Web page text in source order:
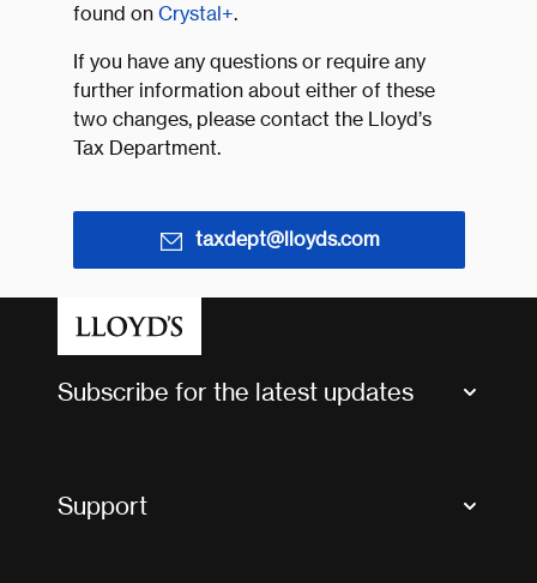
found onCrystal+.
If you have any questions or require any
further information about either of these
two changes, please contact the Lloyd’s
Tax Department.
taxdept@lloyds.com
Subscribe for the latest updates
Support